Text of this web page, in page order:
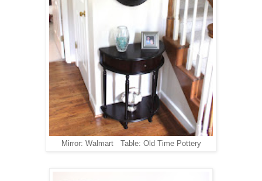
Mirror: Walmart Table: Old Time Pottery